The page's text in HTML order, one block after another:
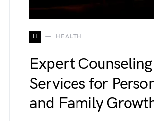
H HEALTH
Expert Counseling
Services for
and Family